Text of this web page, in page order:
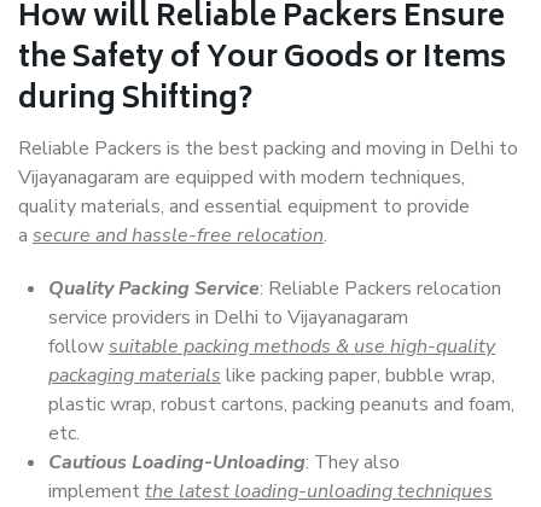
How willReliable PackersEnsure
the Safety of Your Goods or Items
during Shifting?
Reliable Packers is the best packing and moving in Delhi to
Vijayanagaram are equipped with modern techniques,
quality materials, and essential equipment to provide
a secure and hassle-free relocation.
Quality Packing Service: Reliable Packers relocation
service providers in Delhi to Vijayanagaram
followsuitable packing methods & use high-quality
packaging materials like packing paper, bubble wrap,
plastic wrap, robust cartons, packing peanuts and foam,
etc.
Cautious Loading-Unloading: They also
implementthe latest loading-unloading techniques